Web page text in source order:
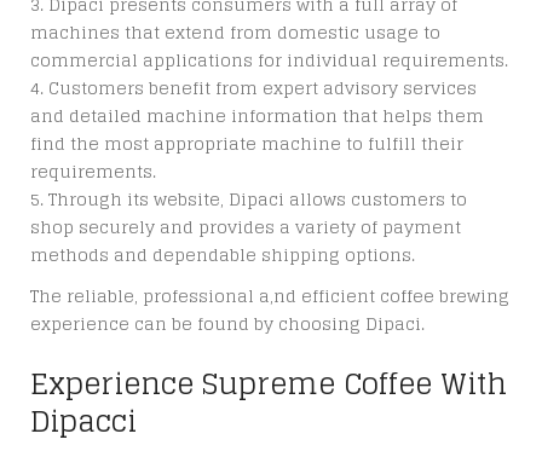
machines that extend from domestic usage to
commercial applications for individual requirements.
Customers benefit from expert advisory services
and detailed machine information that helps them
find the most appropriate machine to fulfill their
requirements.
Through its website, Dipaci allows customers to
shop securely and provides a variety of payment
methods and dependable shipping options.
The reliable, professional a,nd efficient coffee brewing
experience can be found by choosing Dipaci.
Experience Supreme Coffee With
Dipacci